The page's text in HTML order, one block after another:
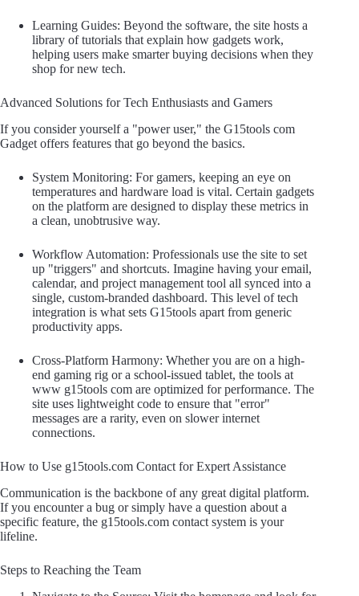
Learning Guides: Beyond the software, the site hosts a
library of tutorials that explain how gadgets work,
helping users make smarter buying decisions when they
shop for new tech.
Advanced Solutions for Tech Enthusiasts and Gamers
If you consider yourself a "power user," the G15tools com
Gadget offers features that go beyond the basics.
System Monitoring: For gamers, keeping an eye on
temperatures and hardware load is vital. Certain gadgets
on the platform are designed to display these metrics in
a clean, unobtrusive way.
Workflow Automation: Professionals use the site to set
up "triggers" and shortcuts. Imagine having your email,
calendar, and project management tool all synced into a
single, custom-branded dashboard. This level of tech
integration is what sets G15tools apart from generic
productivity apps.
Cross-Platform Harmony: Whether you are on a high-
end gaming rig or a school-issued tablet, the tools at
www g15tools com are optimized for performance. The
site uses lightweight code to ensure that "error"
messages are a rarity, even on slower internet
connections.
How to Use g15tools.com Contact for Expert Assistance
Communication is the backbone of any great digital platform.
If you encounter a bug or simply have a question about a
specific feature, the g15tools.com contact system is your
lifeline.
Steps to Reaching the Team